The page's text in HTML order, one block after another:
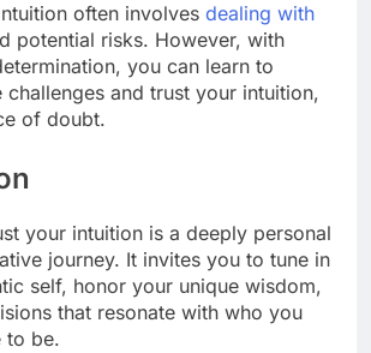
often involves dealing with
potential risks. However, with
you can learn to
challenges and trust your intuition,
of doubt.
your intuition is a deeply personal
journey. It invites you to tune in
self, honor your unique wisdom,
that resonate with who you
to be.